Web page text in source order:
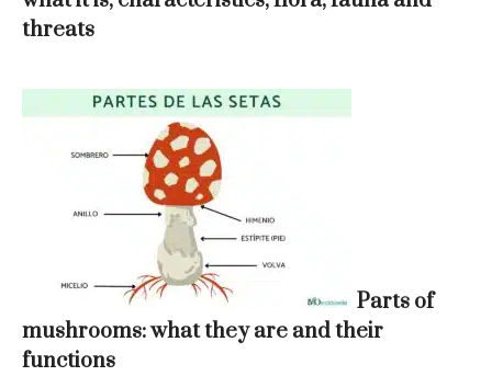
threats
Parts of
mushrooms: what they are and their
functions